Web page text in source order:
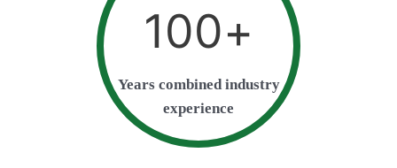
100+
Years combined industry
experience